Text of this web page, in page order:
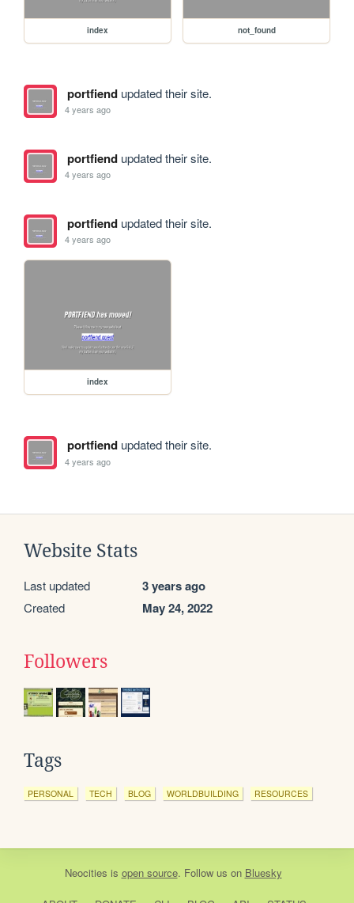
index not_found
portfiendupdated their site.
4 years ago
portfiendupdated their site.
4 years ago
portfiendupdated their site.
4 years ago
index
portfiendupdated their site.
4 years ago
Website Stats
Last updated 3 years ago
Created May 24, 2022
Followers
Tags
PERSONAL TECH BLOG WORLDBUILDING RESOURCES
Neocities is open source. Follow us on Bluesky